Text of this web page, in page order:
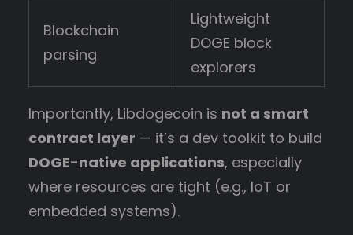
Blockchain
parsing
Lightweight
DOGE block
explorers
Importantly, Libdogecoin is not a smart
contract layer — it’s a dev toolkit to build
DOGE-native applications, especially
where resources are tight (e.g., IoT or
embedded systems).